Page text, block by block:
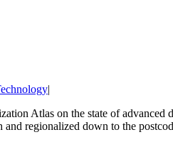
|
Atlas on the state of
regionalized down to the